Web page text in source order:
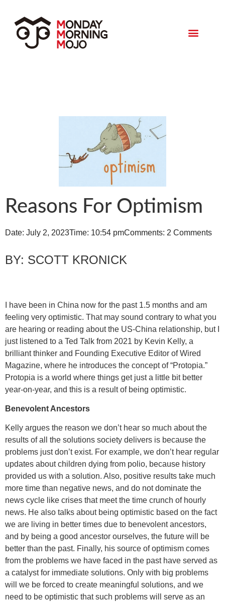
Reasons For Optimism
Date: July 2, 2023Time: 10:54 pmComments: 2 Comments
SCOTT KRONICK
I have been in China now for the past 1.5 months and am
feeling very optimistic. That may sound contrary to what you
are hearing or reading about the US-China relationship, but I
just listened to a Ted Talk from 2021 by Kevin Kelly, a
brilliant thinker and Founding Executive Editor of Wired
Magazine, where he introduces the concept of “Protopia.”
Protopia is a world where things get just a little bit better
year-on-year, and this is a result of being optimistic.
Benevolent Ancestors
Kelly argues the reason we don’t hear so much about the
results of all the solutions society delivers is because the
problems just don’t exist. For example, we don’t hear regular
updates about children dying from polio, because history
provided us with a solution. Also, positive results take much
more time than negative news, and do not dominate the
news cycle like crises that meet the time crunch of hourly
news. He also talks about being optimistic based on the fact
we are living in better times due to benevolent ancestors,
and by being a good ancestor ourselves, the future will be
better than the past. Finally, his source of optimism comes
from the problems we have faced in the past have served as
a catalyst for immediate solutions. Only with big problems
will we be forced to create meaningful solutions, and we
need to be optimistic that such problems will serve as an